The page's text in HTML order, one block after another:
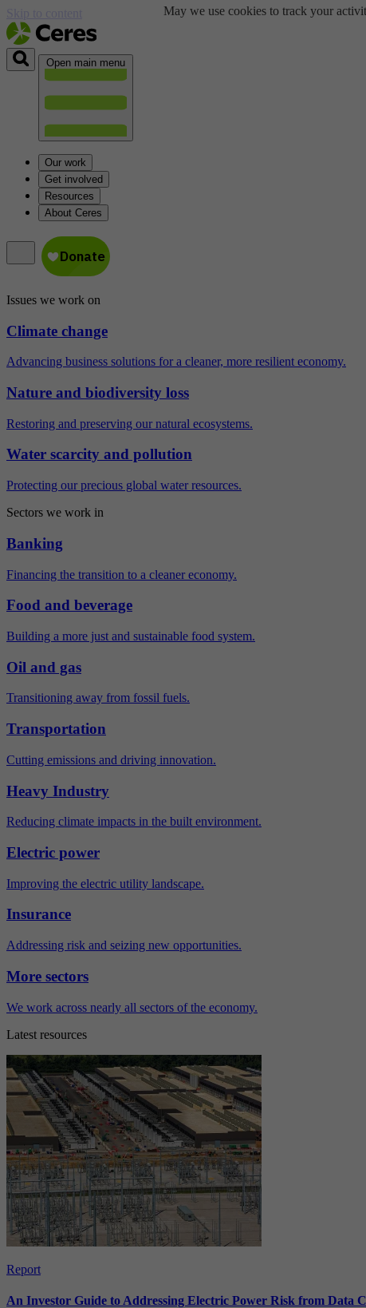
Open main menu
Our work
Get involved
Resources
About Ceres
Issues we work on
Climate change
Advancing business solutions for a cleaner, more resilient economy.
Nature and biodiversity loss
Restoring and preserving our natural ecosystems.
Water scarcity and pollution
Protecting our precious global water resources.
Sectors we work in
Banking
Financing the transition to a cleaner economy.
Food and beverage
Building a more just and sustainable food system.
Oil and gas
Transitioning away from fossil fuels.
Transportation
Cutting emissions and driving innovation.
Heavy Industry
Reducing climate impacts in the built environment.
Electric power
Improving the electric utility landscape.
Insurance
Addressing risk and seizing new opportunities.
More sectors
We work across nearly all sectors of the economy.
Latest resources
Report
An Investor Guide to Addressing Electric Power Risk from Data
May we use cookies to track your